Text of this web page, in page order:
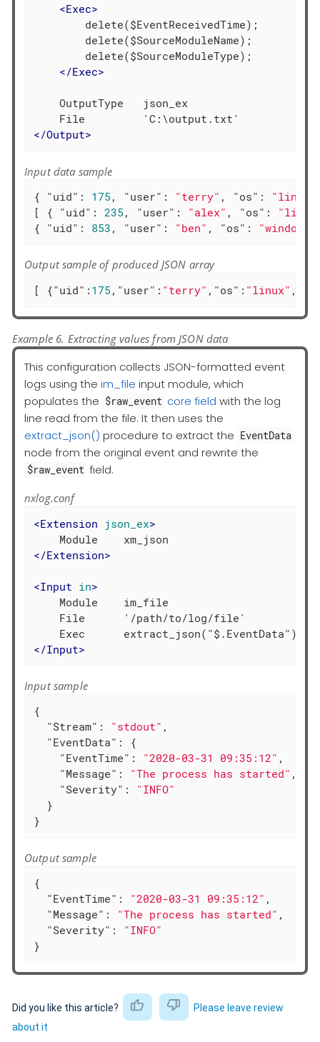
<Exec>
        delete($EventReceivedTime);
        delete($SourceModuleName);
        delete($SourceModuleType);
</Exec>
    OutputType   json_ex
</Output>
Input data sample
{ "uid" : 175 , "user" : "terry" , "os" : "linux"
[ { "uid" : 235 , "user" : "alex" , "os" :
{ "uid" : 853 , "user" : "ben" , "os" : "windows"
Output sample of produced JSON array
[ {"uid" : 175 , "user" : "terry" , "os" : "linux" ,
Example 6. Extracting values from JSON data
This configuration collects JSON-formatted event
logs using the im_file input module, which
populates the $raw_event core field with the log
line read from the file. It then uses the
extract_json() procedure to extract the EventData
node from the original event and rewrite the
$raw_event field.
nxlog.conf
<Extension json_ex>
</Extension>
<Input in>
    Module    im_file
    File      '/path/to/log/file'
</Input>
Input sample
{
"Stream" : "stdout" ,
"EventData" : {
"EventTime" : "2020-03-31 09:35:12" ,
"Message" : "The process has started" ,
"Severity" : "INFO"
  }
}
Output sample
{
"EventTime" : "2020-03-31 09:35:12" ,
"Message" : "The process has started" ,
"Severity" : "INFO"
}
Did you like this article?
Please leave review
about it